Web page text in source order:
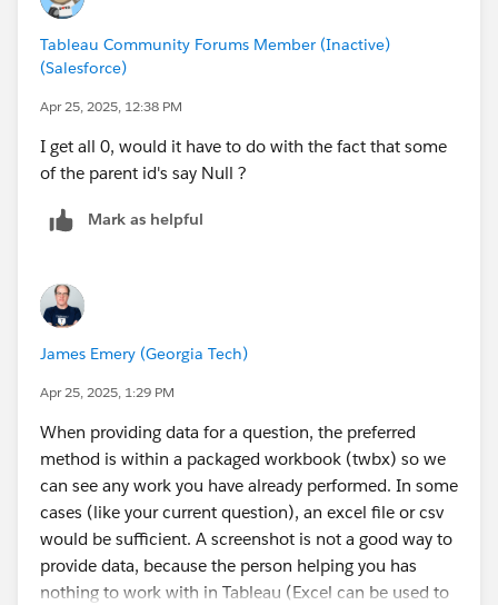
Tableau Community Forums Member (Inactive)
(Salesforce)
Apr 25, 2025, 12:38 PM
I get all 0, would it have to do with the fact that some
of the parent id's say Null ?
Mark as helpful
James Emery (Georgia Tech)
Apr 25, 2025, 1:29 PM
When providing data for a question, the preferred
method is within a packaged workbook (twbx) so we
can see any work you have already performed. In some
cases (like your current question), an excel file or csv
would be sufficient. A screenshot is not a good way to
provide data, because the person helping you has
nothing to work with in Tableau (Excel can be used to